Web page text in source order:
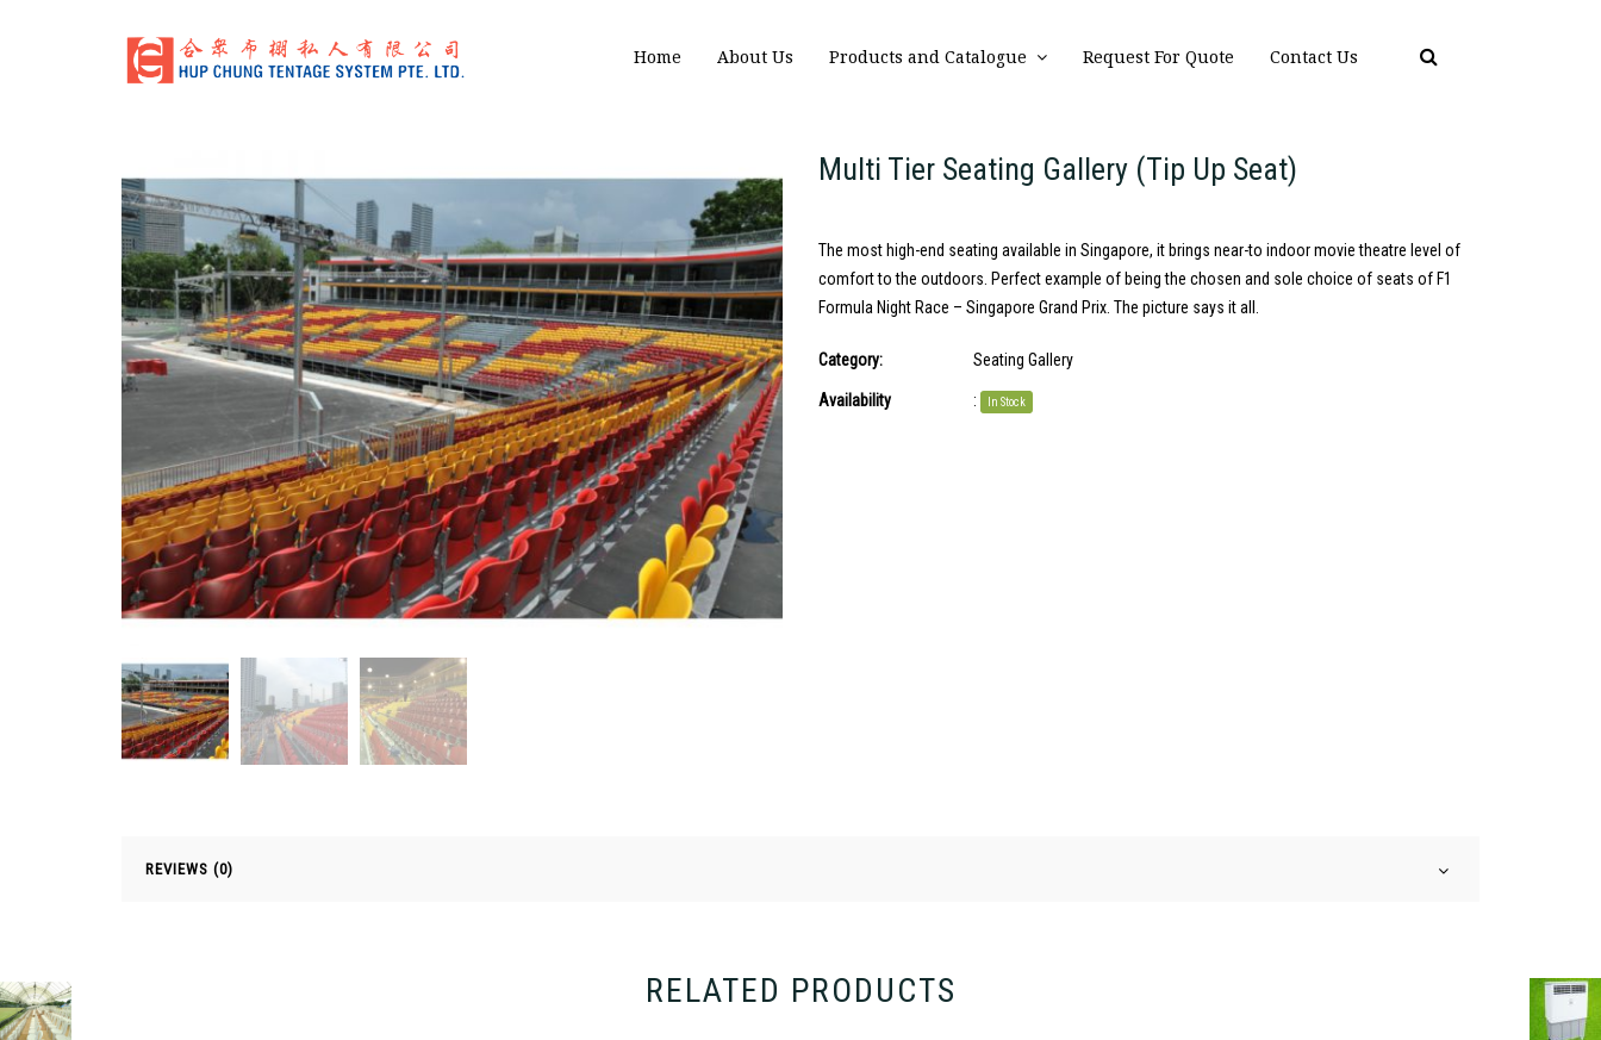
Home About Us Products and Catalogue Request For Quote Contact Us
Multi Tier Seating Gallery (Tip Up Seat)
The most high-end seating available in Singapore, it brings near-to indoor movie theatre level of
comfort to the outdoors. Perfect example of being the chosen and sole choice of seats of F1
Formula Night Race – Singapore Grand Prix. The picture says it all.
Category: Seating Gallery
Availability : In Stock
REVIEWS (0)
RELATED PRODUCTS